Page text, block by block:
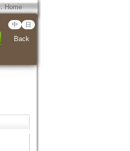
Home
中 日
Back